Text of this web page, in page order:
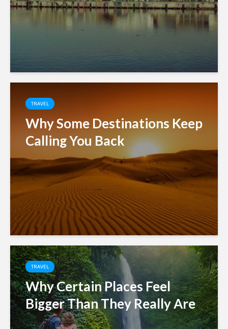
TRAVEL
Why Some Destinations Keep
Calling You Back
TRAVEL
Why Certain Places Feel
Bigger Than They Really Are